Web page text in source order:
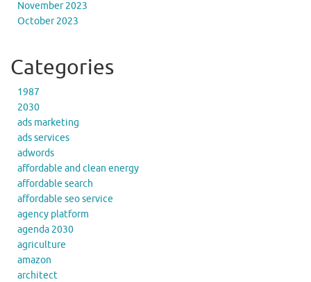
November 2023
October 2023
Categories
1987
2030
ads marketing
ads services
adwords
affordable and clean energy
affordable search
affordable seo service
agency platform
agenda 2030
agriculture
amazon
architect